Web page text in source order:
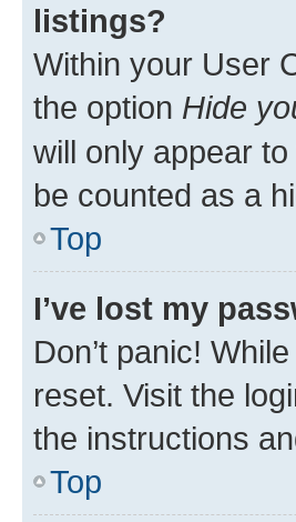
listings?
Within your User
the option Hide
will only appear
be counted as a
Top
I’ve lost my
Don’t panic!
reset. Visit the
the instructions
Top